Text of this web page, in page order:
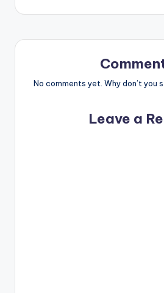
No comments yet. Why don’t you
Leave a